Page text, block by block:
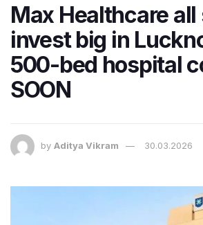
Max Healthcare all
invest big in
500-bed hospital
SOON
by Aditya Vikram 30.03.2026